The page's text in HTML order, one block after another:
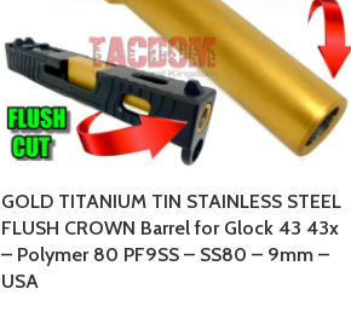
GOLD TITANIUM TIN STAINLESS STEEL
FLUSH CROWN Barrel for Glock 43 43x
– Polymer 80 PF9SS – SS80 – 9mm –
USA